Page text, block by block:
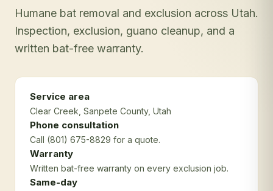
Humane bat removal and exclusion across Utah.
Inspection, exclusion, guano cleanup, and a
written bat-free warranty.
Service area
Clear Creek , Sanpete County, Utah
Phone consultation
Call (801) 675-8829 for a quote.
Warranty
Written bat-free warranty on every exclusion job.
Same-day